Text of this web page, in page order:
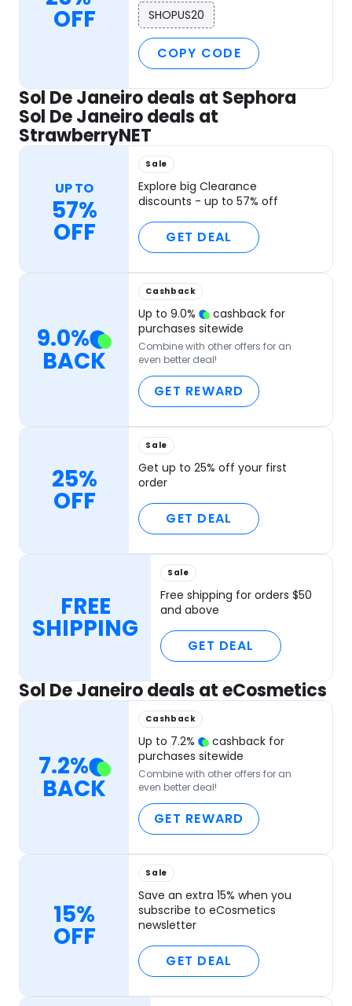
OFF SHOPUS20
COPY CODE
Sol De Janeiro deals at Sephora
Sol De Janeiro deals at
StrawberryNET
UP TO
57%
OFF
Sale
Explore big Clearance
discounts - up to 57% off
GET DEAL
9.0%
BACK
Cashback
Up to9.0%
cashback for
purchases sitewide
Combine with other offers for an
even better deal!
GET REWARD
25%
OFF
Sale
Get up to 25% off your first
order
GET DEAL
FREE
SHIPPING
Sale
Free shipping for orders $50
and above
GET DEAL
Sol De Janeiro deals at eCosmetics
7.2%
BACK
Cashback
Up to 7.2%
cashback for
purchases sitewide
Combine with other offers for an
even better deal!
GET REWARD
15%
OFF
Sale
Save an extra 15% when you
subscribe to eCosmetics
newsletter
GET DEAL